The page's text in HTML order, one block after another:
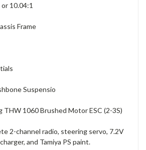
10.04:1
Frame
Suspensio
THW 1060 Brushed Motor ESC (2-3S)
2-channel radio, steering servo, 7.2V
and Tamiya PS paint.